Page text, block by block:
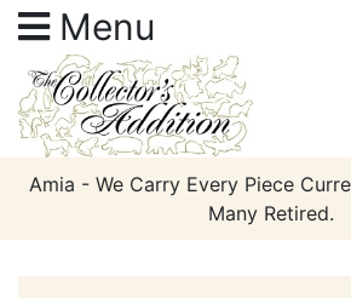
Menu
Amia - We Carry Every Piece
Many Retired.